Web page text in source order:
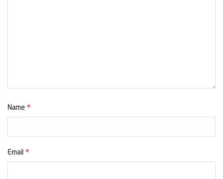
Name *
Email *